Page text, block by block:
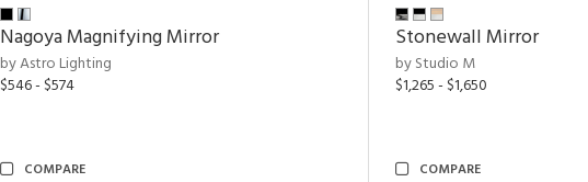
Nagoya Magnifying Mirror
by Astro Lighting
$546 - $574
COMPARE
Stonewall Mirror
by Studio M
$1,265 - $1,650
COMPARE